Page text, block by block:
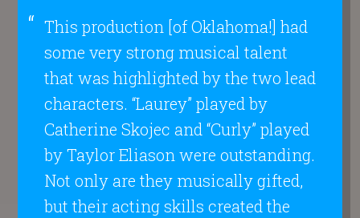
This production [of Oklahoma!] had
some very strong musical talent
that was highlighted by the two lead
characters. “Laurey” played by
Catherine Skojec and “Curly” played
by Taylor Eliason were outstanding.
Not only are they musically gifted,
but their acting skills created the